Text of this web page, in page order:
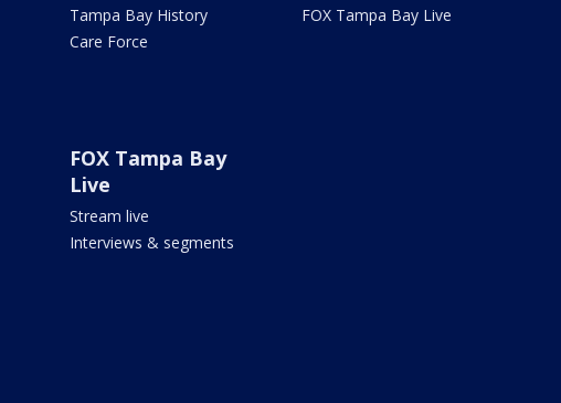
Tampa Bay History
Care Force
FOX Tampa Bay Live
FOX Tampa Bay
Live
Stream live
Interviews & segments